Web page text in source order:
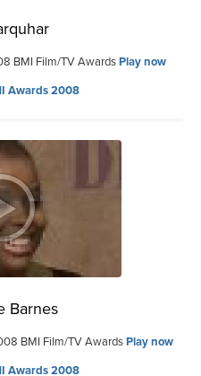
BMI Film/TV AwardsPlay now
Awards 2008
Barnes
BMI Film/TV AwardsPlay now
Awards 2008